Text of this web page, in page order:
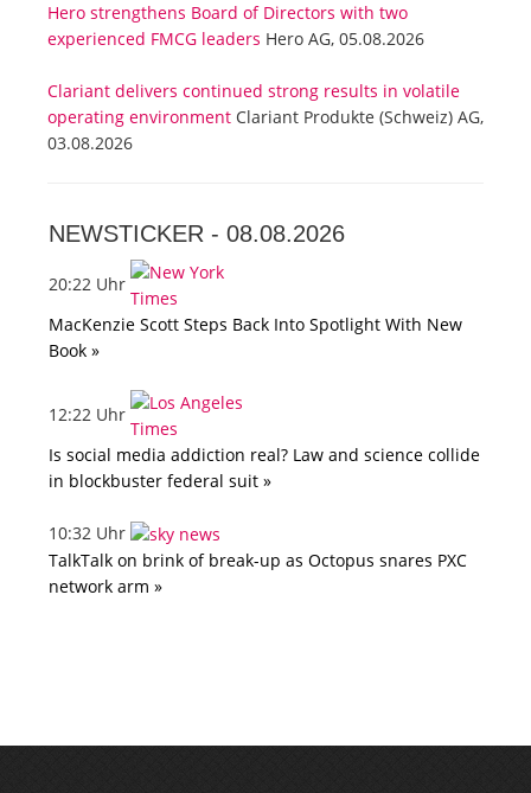
Hero strengthens Board of Directors with two
experienced FMCG leaders Hero AG, 05.08.2026
Clariant delivers continued strong results in volatile
operating environment Clariant Produkte (Schweiz) AG,
03.08.2026
NEWSTICKER - 08.08.2026
20:22 Uhr
MacKenzie Scott Steps Back Into Spotlight With New
Book »
12:22 Uhr
Is social media addiction real? Law and science collide
in blockbuster federal suit »
10:32 Uhr
TalkTalk on brink of break-up as Octopus snares PXC
network arm »